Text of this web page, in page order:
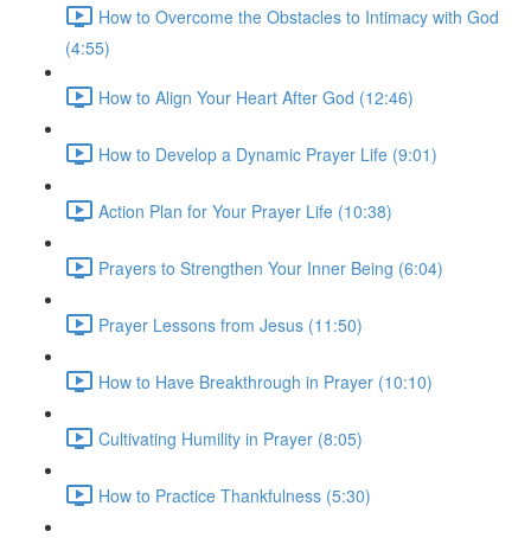
How to Overcome the Obstacles to Intimacy with God
(4:55)
How to Align Your Heart After God (12:46)
How to Develop a Dynamic Prayer Life (9:01)
Action Plan for Your Prayer Life (10:38)
Prayers to Strengthen Your Inner Being (6:04)
Prayer Lessons from Jesus (11:50)
How to Have Breakthrough in Prayer (10:10)
Cultivating Humility in Prayer (8:05)
How to Practice Thankfulness (5:30)